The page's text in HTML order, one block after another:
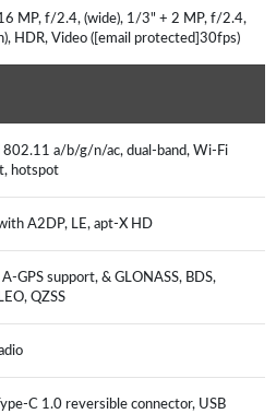
MP, f/2.4, (wide), 1/3" + 2 MP, f/2.4,
HDR, Video ([email protected]30fps)
a/b/g/n/ac, dual-band, Wi-Fi
hotspot
A2DP, LE, apt-X HD
A-GPS support, & GLONASS, BDS,
QZSS
C 1.0 reversible connector, USB